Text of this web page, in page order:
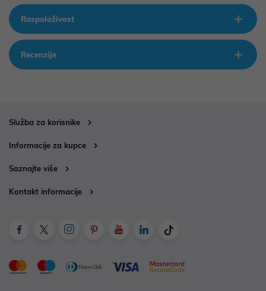
Raspoloživost
Recenzije
Služba za korisnike
Informacije za kupce
Saznajte više
Kontakt informacije